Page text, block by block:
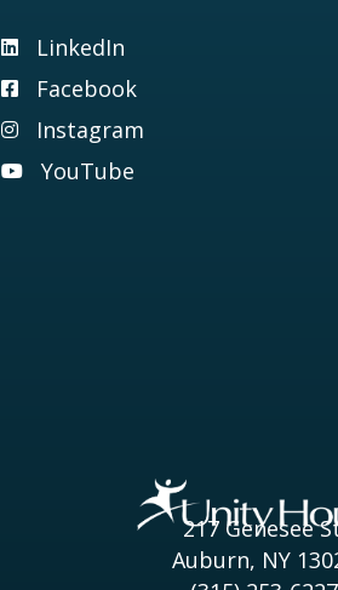
Visit our LinkedIn page
LinkedIn
Visit our Facebook page
Facebook
Visit our Instagram page
Instagram
Visit our YouTube page
YouTube
217 Genesee
Auburn, NY